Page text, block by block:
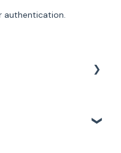
authentication.